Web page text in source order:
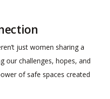
just women sharing a
our challenges, hopes, and
of safe spaces created